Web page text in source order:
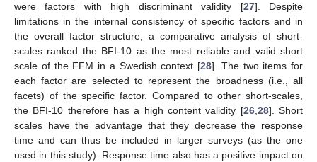
were factors with high discriminant validity [27]. Despite
limitations in the internal consistency of specific factors and in
the overall factor structure, a comparative analysis of short-
scales ranked the BFI-10 as the most reliable and valid short
scale of the FFM in a Swedish context [28]. The two items for
each factor are selected to represent the broadness (i.e., all
facets) of the specific factor. Compared to other short-scales,
the BFI-10 therefore has a high content validity [26,28]. Short
scales have the advantage that they decrease the response
time and can thus be included in larger surveys (as the one
used in this study). Response time also has a positive impact on